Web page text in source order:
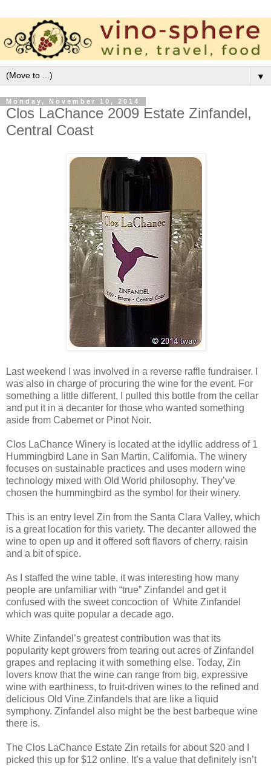
▼
Monday, November 10, 2014
Clos LaChance 2009 Estate Zinfandel,
Central Coast
Last weekend I was involved in a reverse raffle fundraiser. I
was also in charge of procuring the wine for the event. For
something a little different, I pulled this bottle from the cellar
and put it in a decanter for those who wanted something
aside from Cabernet or Pinot Noir.
Clos LaChance Winery is located at the idyllic address of 1
Hummingbird Lane in San Martin, California. The winery
focuses on sustainable practices and uses modern wine
technology mixed with Old World philosophy. They’ve
chosen the hummingbird as the symbol for their winery.
This is an entry level Zin from the Santa Clara Valley, which
is a great location for this variety. The decanter allowed the
wine to open up and it offered soft flavors of cherry, raisin
and a bit of spice.
As I staffed the wine table, it was interesting how many
people are unfamiliar with “true” Zinfandel and get it
confused with the sweet concoction of White Zinfandel
which was quite popular a decade ago.
White Zinfandel’s greatest contribution was that its
popularity kept growers from tearing out acres of Zinfandel
grapes and replacing it with something else. Today, Zin
lovers know that the wine can range from big, expressive
wine with earthiness, to fruit-driven wines to the refined and
delicious Old Vine Zinfandels that are like a liquid
symphony. Zinfandel also might be the best barbeque wine
there is.
The Clos LaChance Estate Zin retails for about $20 and I
picked this up for $12 online. It’s a value that definitely isn’t